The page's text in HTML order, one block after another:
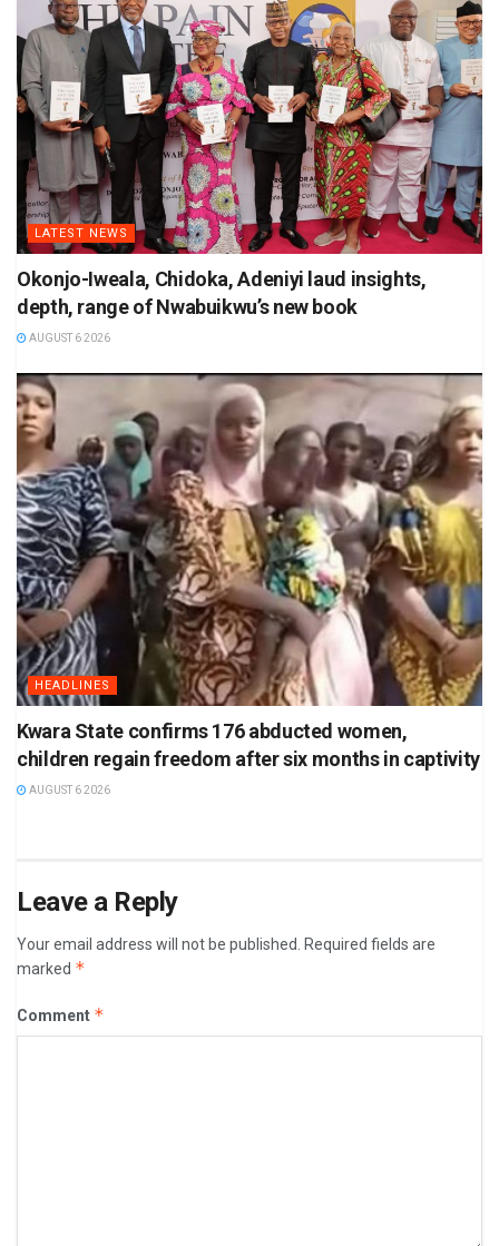
LATEST NEWS
Okonjo-Iweala, Chidoka, Adeniyi laud insights,
depth, range of Nwabuikwu’s new book
AUGUST 6 2026
HEADLINES
Kwara State confirms 176 abducted women,
children regain freedom after six months in captivity
AUGUST 6 2026
Leave a Reply
Your email address will not be published.
Required fields are
marked *
Comment *